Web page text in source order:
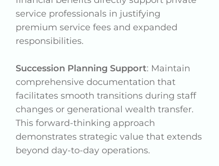
service professionals in justifying
premium service fees and expanded
responsibilities.
Succession Planning Support: Maintain
comprehensive documentation that
facilitates smooth transitions during staff
changes or generational wealth transfer.
This forward-thinking approach
demonstrates strategic value that extends
beyond day-to-day operations.